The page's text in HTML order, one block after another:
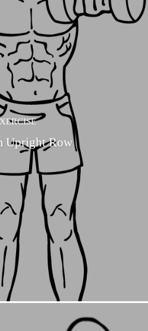
Upright Row